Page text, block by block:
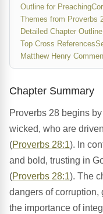
Outline for Preaching
Themes from Proverbs
Detailed Chapter Outline
Top Cross References
Matthew Henry
Chapter Summary
Proverbs 28 begins
wicked, who are
(Proverbs 28:1). In
and bold, trusting in
(Proverbs 28:1). The
dangers of corruption,
the importance of